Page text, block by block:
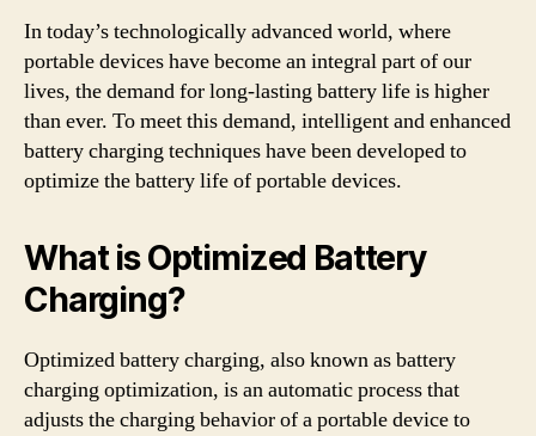
In today’s technologically advanced world, where
portable devices have become an integral part of our
lives, the demand for long-lasting battery life is higher
than ever. To meet this demand, intelligent and enhanced
battery charging techniques have been developed to
optimize the battery life of portable devices.
What is Optimized Battery
Charging?
Optimized battery charging, also known as battery
charging optimization, is an automatic process that
adjusts the charging behavior of a portable device to